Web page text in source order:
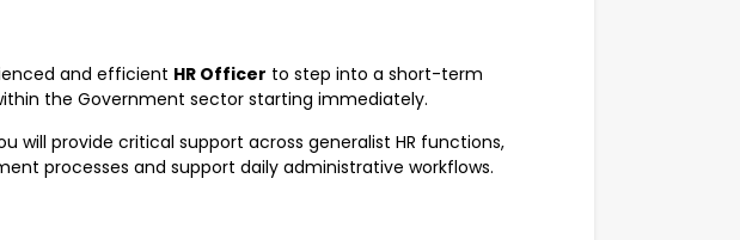
and efficient HR Officer to step into a short-term
the Government sector starting immediately.
will provide critical support across generalist HR functions,
processes and support daily administrative workflows.